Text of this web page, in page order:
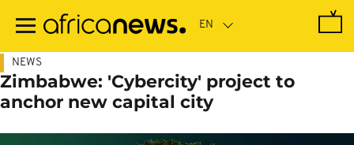
main
NEWS
Zimbabwe: 'Cybercity' project to
anchor new capital city